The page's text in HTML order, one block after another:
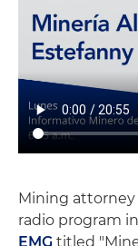
Mining attorney
radio program
EMG titled